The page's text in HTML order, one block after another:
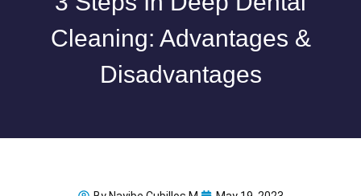
Cleaning: Advantages &
Disadvantages